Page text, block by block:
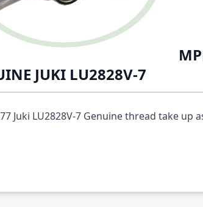
/
THRAD TAKE UP
JUKI LU2828V-7
Juki LU2828V-7 Genuine thread take up